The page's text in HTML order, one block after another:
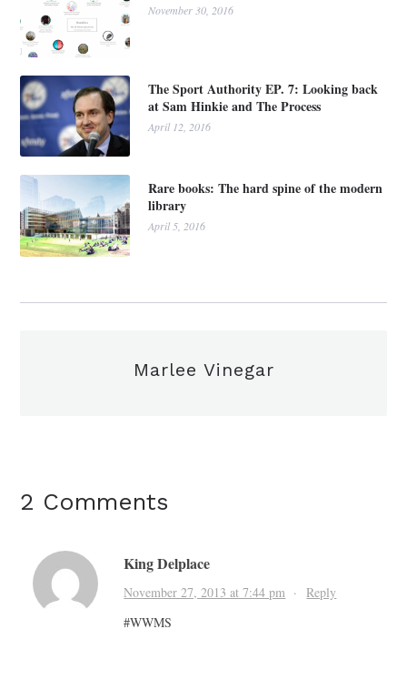
November 30, 2016
The Sport Authority EP. 7: Looking back
at Sam Hinkie and The Process
April 12, 2016
Rare books: The hard spine of the modern
library
April 5, 2016
Marlee Vinegar
2 Comments
King Delplace
November 27, 2013 at 7:44 pm ·Reply
#WWMS